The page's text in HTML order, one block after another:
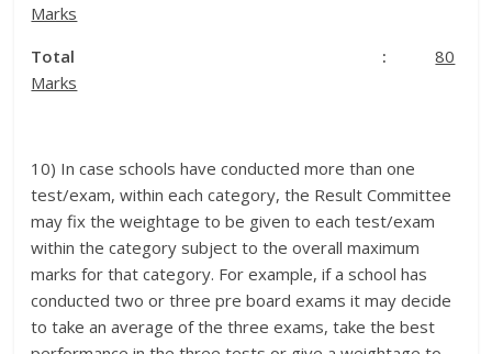
Marks
Total :80
Marks
10) In case schools have conducted more than one
test/exam, within each category, the Result Committee
may fix the weightage to be given to each test/exam
within the category subject to the overall maximum
marks for that category. For example, if a school has
conducted two or three pre board exams it may decide
to take an average of the three exams, take the best